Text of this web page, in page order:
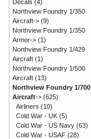
Decals (4)
Northview Foundry 1/350
Aircraft-> (9)
Northview Foundry 1/350
Armor-> (1)
Northview Foundry 1/429
Aircraft (1)
Northview Foundry 1/500
Aircraft (13)
Northview Foundry 1/700
Aircraft-> (625)
Airliners (10)
Cold War - UK (5)
Cold War - US Navy (63)
Cold War - USAF (28)